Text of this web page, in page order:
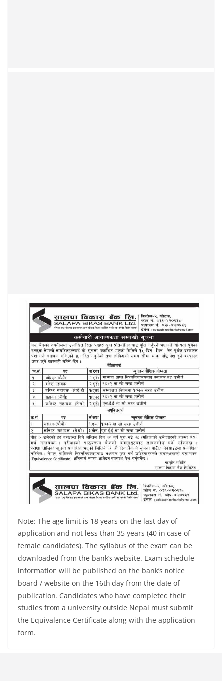
Note: The age limit is 18 years on the last day of
application and not less than 35 years (40 in case of
female candidates). The syllabus of the exam can be
downloaded from the bank’s website. Exam schedule
information will be published on the bank’s notice
board / website on the 16th day from the date of
publication. Candidates who have completed their
studies from a university outside Nepal must submit
the Equivalence Certificate along with the application
form.